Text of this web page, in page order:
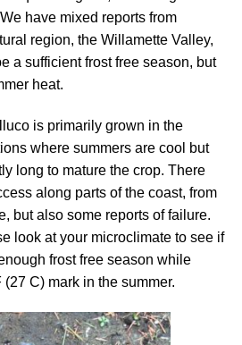
have mixed reports from
region, the Willamette Valley,
a sufficient frost free season, but
heat.
is primarily grown in the
where summers are cool but
long to mature the crop. There
along parts of the coast, from
but also some reports of failure.
look at your microclimate to see if
frost free season while
C) mark in the summer.